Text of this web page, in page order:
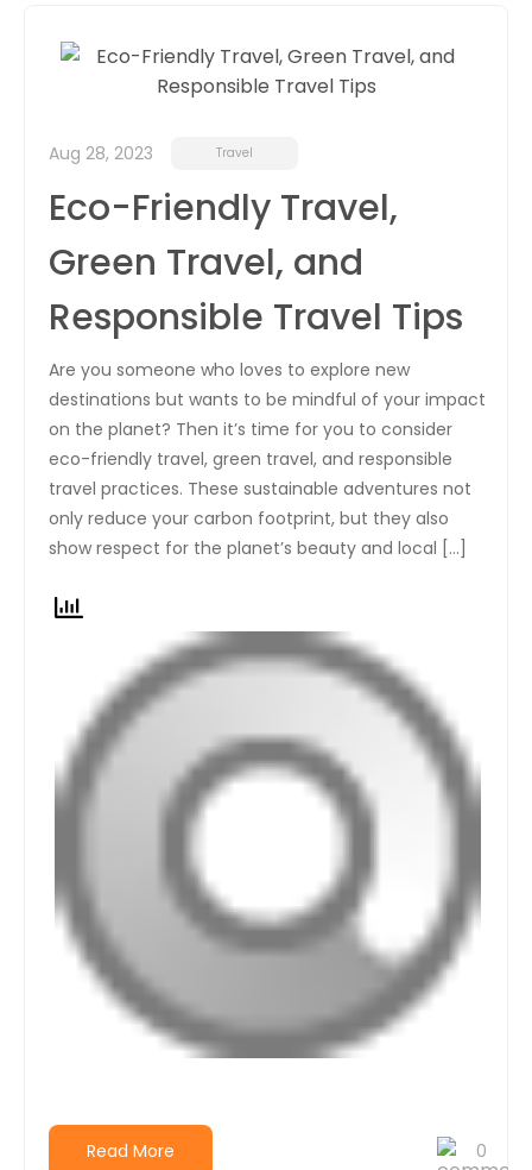
Aug 28, 2023 Travel
Eco-Friendly Travel,
Green Travel, and
Responsible Travel Tips
Are you someone who loves to explore new
destinations but wants to be mindful of your impact
on the planet? Then it’s time for you to consider
eco-friendly travel, green travel, and responsible
travel practices. These sustainable adventures not
only reduce your carbon footprint, but they also
show respect for the planet’s beauty and local […]
Read More 0